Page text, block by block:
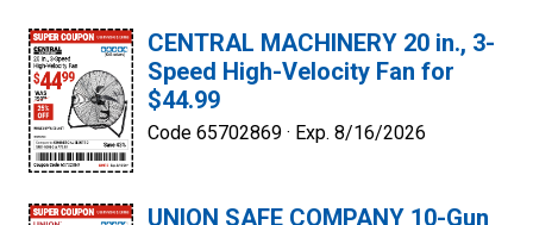
CENTRAL MACHINERY 20 in., 3-
Speed High-Velocity Fan for
$44.99
Code 65702869 · Exp. 8/16/2026
UNION SAFE COMPANY 10-Gun